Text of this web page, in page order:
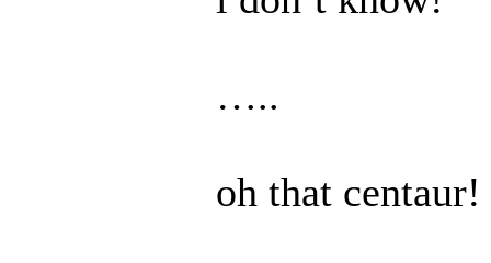
…..
oh that centaur!